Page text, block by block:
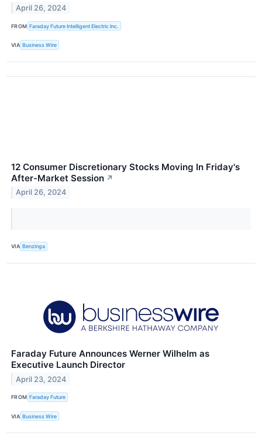
April 26, 2024
FROM Faraday Future Intelligent Electric Inc.
VIA Business Wire
12 Consumer Discretionary Stocks Moving In Friday's
After-Market Session ↗
April 26, 2024
VIA Benzinga
Faraday Future Announces Werner Wilhelm as
Executive Launch Director
April 23, 2024
FROM Faraday Future
VIA Business Wire